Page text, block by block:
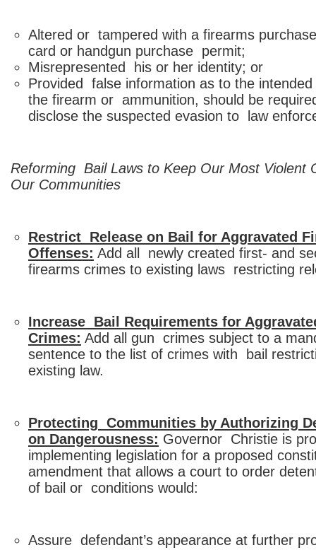
Altered or tampered with a firearms
card or handgun purchase permit;
Misrepresented his or her identity; or
Provided false information as to the
the firearm or ammunition, should be
disclose the suspected evasion to law
Reforming Bail Laws to Keep Our Most Violent
Our Communities
Restrict Release on Bail for Aggravated
Offenses: Add all newly created first- and
firearms crimes to existing laws restricting
Increase Bail Requirements for
Crimes: Add all gun crimes subject to a
sentence to the list of crimes with bail
existing law.
Protecting Communities by Authorizing
on Dangerousness: Governor Christie is
implementing legislation for a proposed
amendment that allows a court to order
of bail or conditions would:
Assure defendant’s appearance at further